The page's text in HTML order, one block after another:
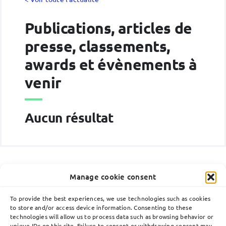
Manage cookie consent
To provide the best experiences, we use technologies such as cookies
to store and/or access device information. Consenting to these
technologies will allow us to process data such as browsing behavior or
Publications, articles de
presse, classements,
awards et évènements à
venir
Aucun résultat